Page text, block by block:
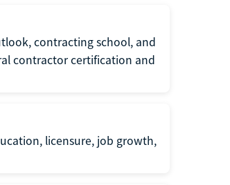
contracting school, and
contractor certification and
licensure, job growth,